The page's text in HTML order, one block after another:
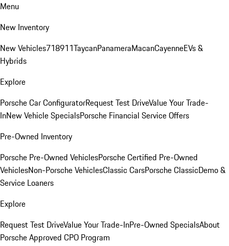
Menu
New Inventory
New Vehicles718911TaycanPanameraMacanCayenneEVs &
Hybrids
Explore
Porsche Car ConfiguratorRequest Test DriveValue Your Trade-
InNew Vehicle SpecialsPorsche Financial Service Offers
Pre-Owned Inventory
Porsche Pre-Owned VehiclesPorsche Certified Pre-Owned
VehiclesNon-Porsche VehiclesClassic CarsPorsche ClassicDemo &
Service Loaners
Explore
Request Test DriveValue Your Trade-InPre-Owned SpecialsAbout
Porsche Approved CPO Program